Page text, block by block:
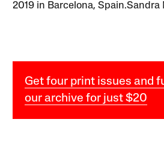
2019 in Barcelona,
Get four print issues and
our archive for just $20